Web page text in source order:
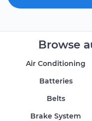
Browse
Air Conditioning
Batteries
Belts
Brake System